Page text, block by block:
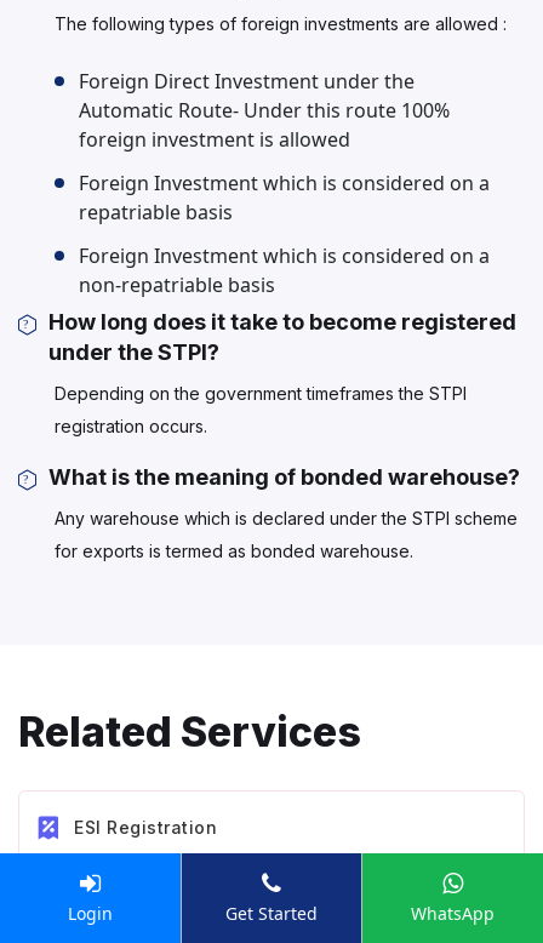
The following types of foreign investments are allowed :
Foreign Direct Investment under the
Automatic Route- Under this route 100%
foreign investment is allowed
Foreign Investment which is considered on a
repatriable basis
Foreign Investment which is considered on a
non-repatriable basis
How long does it take to become registered
under the STPI?
Depending on the government timeframes the STPI
registration occurs.
What is the meaning of bonded warehouse?
Any warehouse which is declared under the STPI scheme
for exports is termed as bonded warehouse.
Related Services
ESI Registration
EPF Registration
Login Get Started WhatsApp